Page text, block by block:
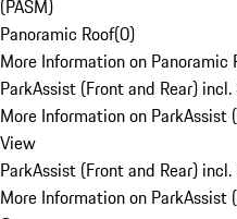
(PASM)
Panoramic Roof(0)
More Information on Panoramic
ParkAssist (Front and Rear)
More Information on ParkAssist
View
ParkAssist (Front and Rear)
More Information on ParkAssist